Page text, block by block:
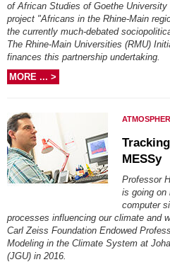
of African Studies of Goethe
project "Africans in the Rhine-Main
the currently much-debated
The Rhine-Main Universities (RMU)
finances this partnership undertaking.
MORE ... >
MESSy
Professor
is going on
computer
processes influencing our climate and
Carl Zeiss Foundation Endowed
Modeling in the Climate System at
(JGU) in 2016.